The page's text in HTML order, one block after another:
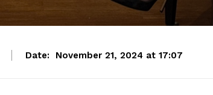
Date: November 21, 2024 at 17:07